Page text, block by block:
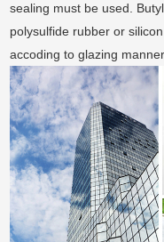
sealing must be used.
polysulfide rubber or
accoding to glazing manner.